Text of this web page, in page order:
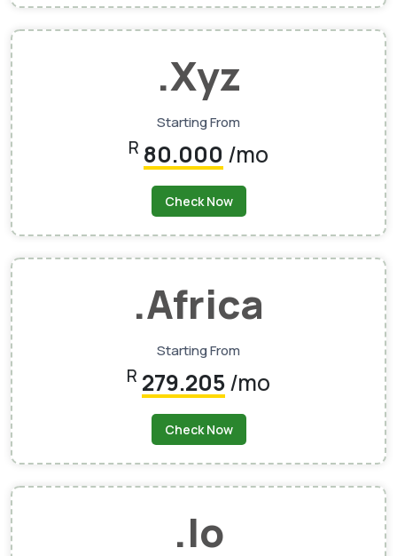
.xyz
Starting From
R 80.000 /mo
Check Now
.africa
Starting From
R 279.205/mo
Check Now
.io